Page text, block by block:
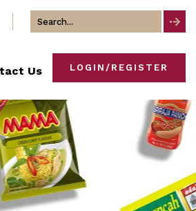
Search
Us LOGIN/REGISTER